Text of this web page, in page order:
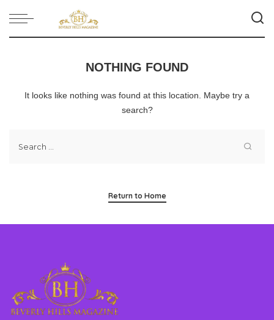
NOTHING FOUND
It looks like nothing was found at this location. Maybe try a
search?
Return to Home